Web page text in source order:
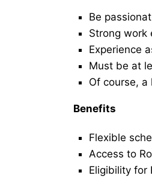
Be
Strong work
Experience
Must be at
Of course,
Benefits
Flexible
Access to
Eligibility for